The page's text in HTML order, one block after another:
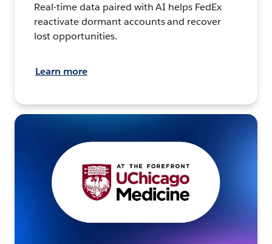
Real-time data paired with AI helps FedEx
reactivate dormant accounts and recover
lost opportunities.
Learn more